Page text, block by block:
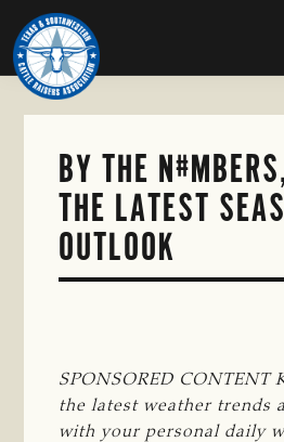
Skip
to
main
content
TEXAS
SOUTHWESTERN
CATTLE
RAISERS
ASSOCIATION
Honor
and
Protect
the
BY THE
THE LATEST
OUTLOOK
SPONSORED CONTENT
the latest weather trends
with your personal daily